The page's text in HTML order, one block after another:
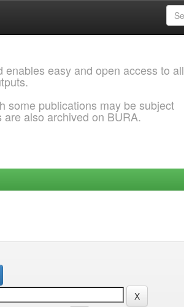
easy and open access to all
some publications may be subject
also archived on BURA.